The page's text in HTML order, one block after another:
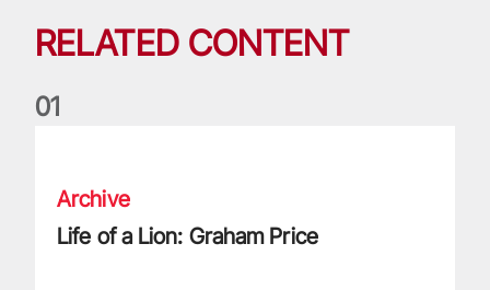
RELATED CONTENT
01
Archive
Life of a Lion: Graham Price